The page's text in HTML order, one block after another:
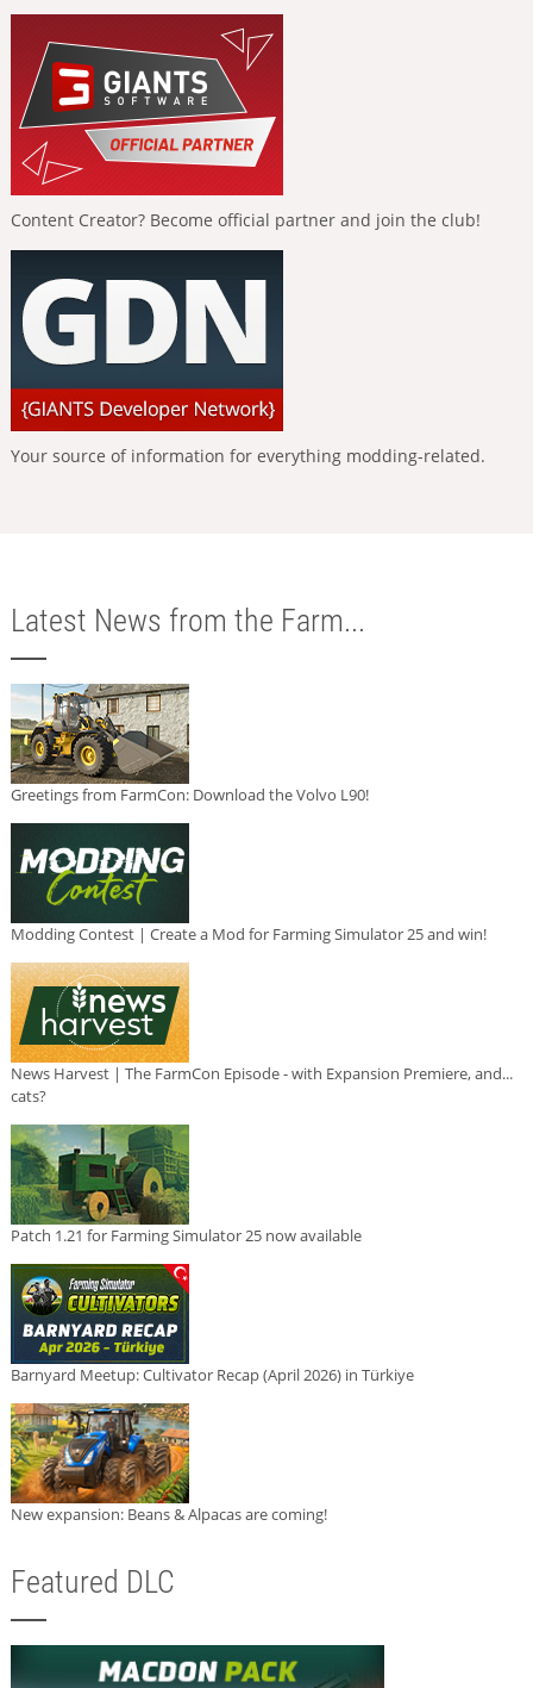
Content Creator? Become official partner and join the club!
Your source of information for everything modding-related.
Latest News from the Farm...
Greetings from FarmCon: Download the Volvo L90!
Modding Contest | Create a Mod for Farming Simulator 25 and win!
News Harvest | The FarmCon Episode - with Expansion Premiere, and...
cats?
Patch 1.21 for Farming Simulator 25 now available
Barnyard Meetup: Cultivator Recap (April 2026) in Türkiye
New expansion: Beans & Alpacas are coming!
Featured DLC